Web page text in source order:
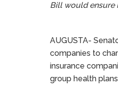
Bill would ensure
AUGUSTA-
companies to
insurance
group health